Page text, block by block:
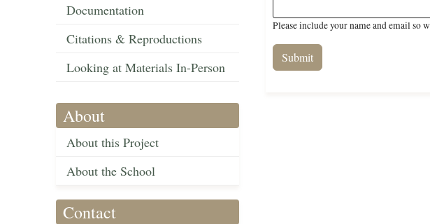
Documentation
Citations & Reproductions
Looking at Materials In-Person
About
About this Project
About the School
Contact
Please include your name and email so